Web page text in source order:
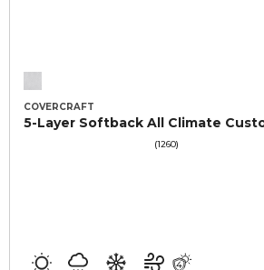
COVERCRAFT
5-Layer Softback All Climate
(1260)